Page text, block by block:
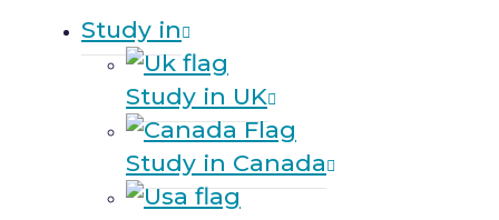
Study in
Study in UK
Study in Canada